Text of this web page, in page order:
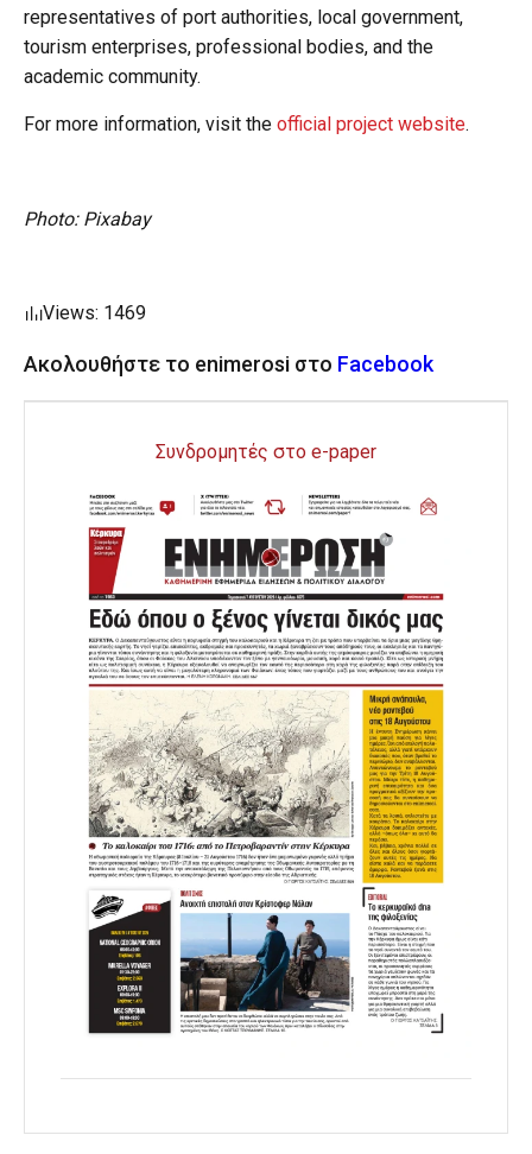
representatives of port authorities, local government,
tourism enterprises, professional bodies, and the
academic community.
For more information, visit the official project website.
Photo: Pixabay
Views: 1469
Ακολουθήστε το enimerosi στο Facebook
Συνδρομητές στο e-paper